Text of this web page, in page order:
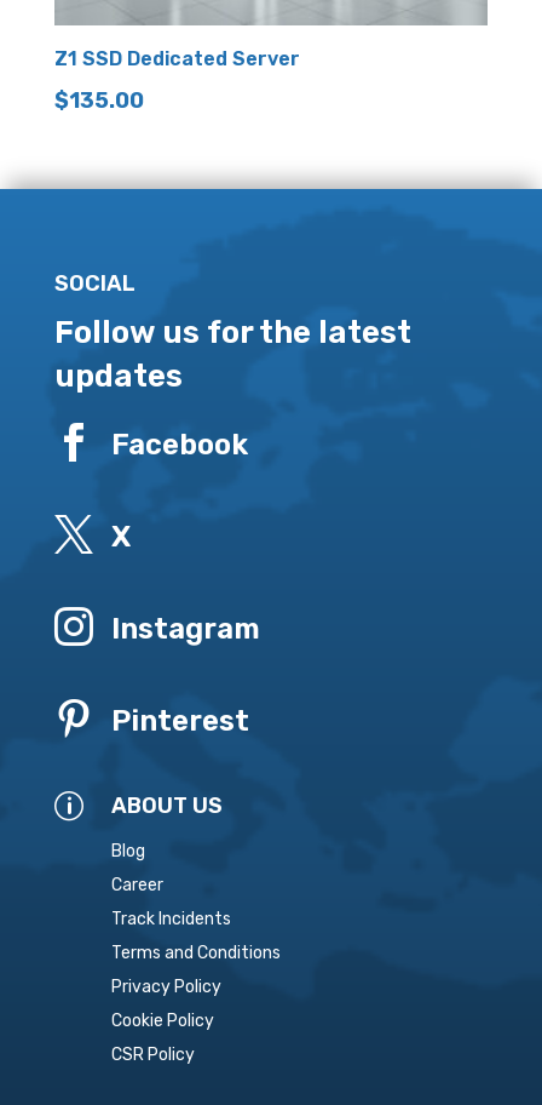
Z1 SSD Dedicated Server
$135.00
SOCIAL
Follow us for the latest
updates
 Facebook
 X
 Instagram
 Pinterest
p ABOUT US
Blog
Career
Track Incidents
Terms and Conditions
Privacy Policy
Cookie Policy
CSR Policy